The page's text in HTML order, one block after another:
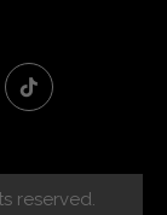
reserved.